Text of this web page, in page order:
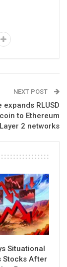
NEXT POST
expands RLUSD
to Ethereum
Layer 2 networks
Situational
Stocks After